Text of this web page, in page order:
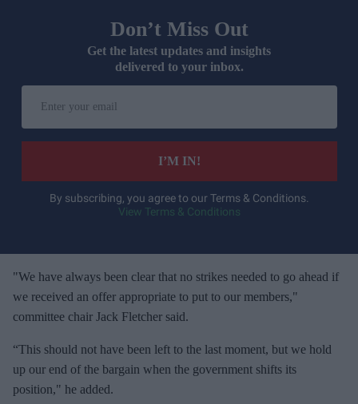
Don’t Miss Out
Get the latest updates and insights
delivered to your inbox.
r
e
m
a
l
I’M IN!
By subscribing, you agree to our Terms & Conditions.
View Terms & Conditions
"We have always been clear that no strikes needed to go ahead if
we received an offer appropriate to put to our members,"
committee chair Jack Fletcher said.
“This should not have been left to the last moment, but we hold
up our end of the bargain when the government shifts its
position," he added.